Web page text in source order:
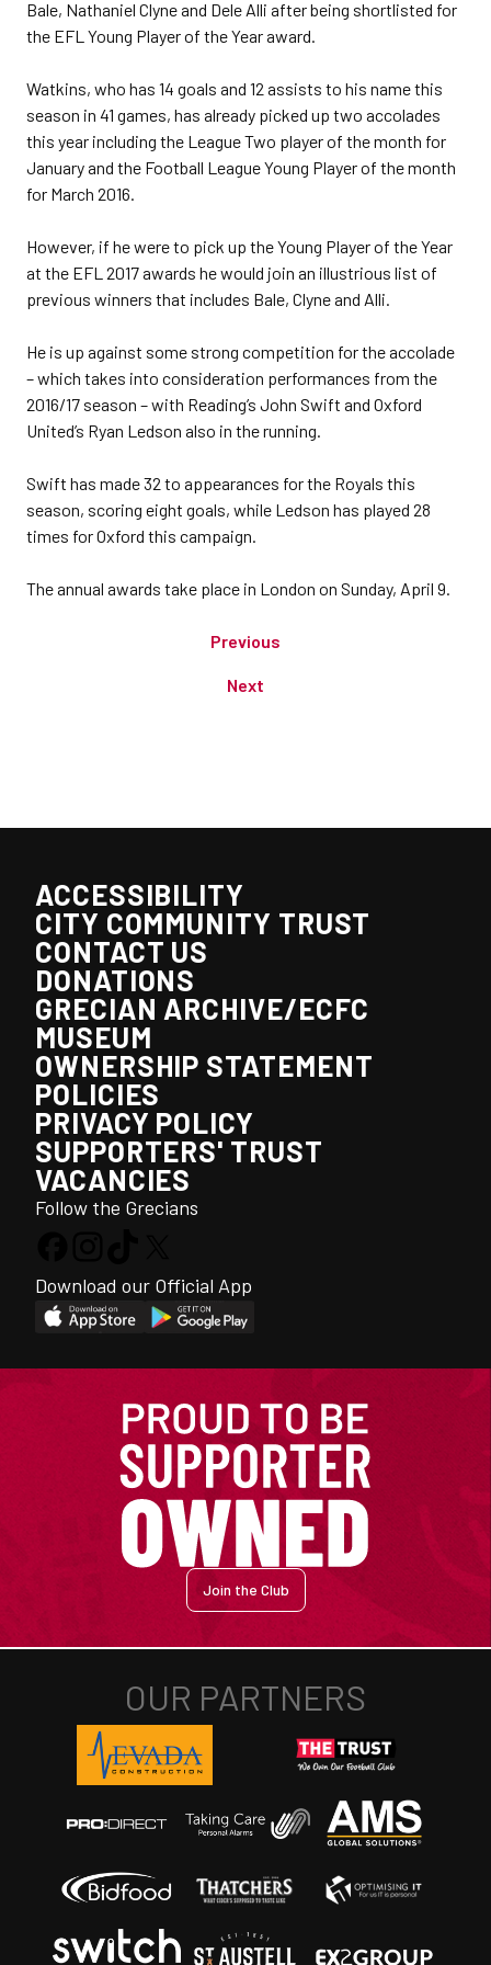
Bale, Nathaniel Clyne and Dele Alli after being shortlisted for
the EFL Young Player of the Year award.
Watkins, who has 14 goals and 12 assists to his name this
season in 41 games, has already picked up two accolades
this year including the League Two player of the month for
January and the Football League Young Player of the month
for March 2016.
However, if he were to pick up the Young Player of the Year
at the EFL 2017 awards he would join an illustrious list of
previous winners that includes Bale, Clyne and Alli.
He is up against some strong competition for the accolade
– which takes into consideration performances from the
2016/17 season – with Reading’s John Swift and Oxford
United’s Ryan Ledson also in the running.
Swift has made 32 to appearances for the Royals this
season, scoring eight goals, while Ledson has played 28
times for Oxford this campaign.
The annual awards take place in London on Sunday, April 9.
Previous
Next
ACCESSIBILITY
CITY COMMUNITY TRUST
CONTACT US
DONATIONS
GRECIAN ARCHIVE/ECFC
MUSEUM
OWNERSHIP STATEMENT
POLICIES
PRIVACY POLICY
SUPPORTERS' TRUST
VACANCIES
Follow the Grecians
Download our Official App
Join the Club